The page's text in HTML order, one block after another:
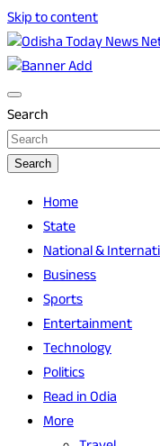
Skip to content
Odisha Today
Odisha Today
Search
Search
Home
State
National &
Business
Sports
Entertainment
Technology
Politics
Read in Odia
More